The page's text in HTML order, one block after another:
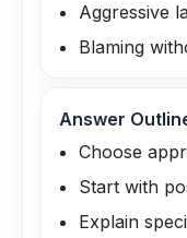
Aggressive
Blaming
Answer
Choose
Start with
Explain